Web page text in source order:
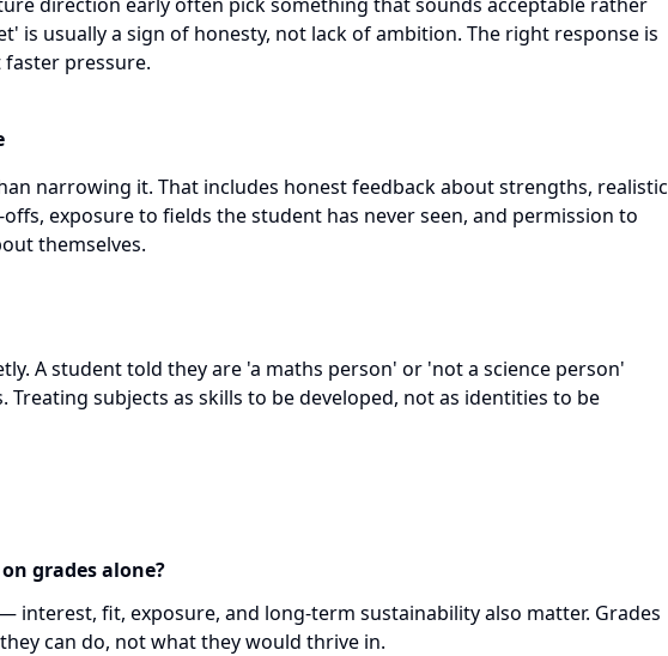
is usually a sign of honesty, not lack of ambition. The right response is
pressure.
narrowing it. That includes honest feedback about strengths, realistic
exposure to fields the student has never seen, and permission to
themselves.
A student told they are 'a maths person' or 'not a science person'
subjects as skills to be developed, not as identities to be
grades alone?
interest, fit, exposure, and long-term sustainability also matter. Grades
can do, not what they would thrive in.